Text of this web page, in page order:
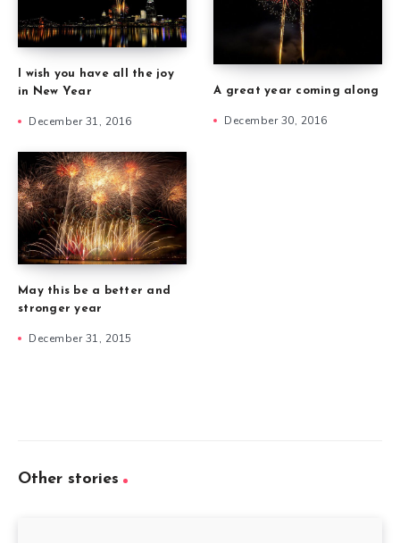
I wish you have all the joy
in New Year
December 31, 2016
A great year coming along
December 30, 2016
May this be a better and
stronger year
December 31, 2015
Other stories